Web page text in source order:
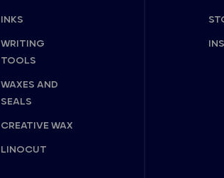
INKS
WRITING
TOOLS
WAXES AND
SEALS
CREATIVE WAX
LINOCUT